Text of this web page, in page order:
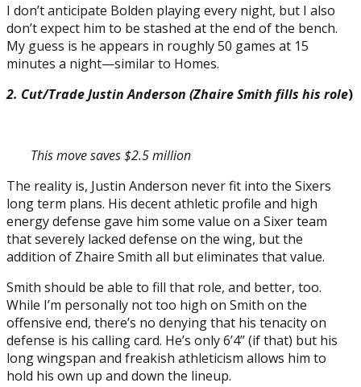
I don’t anticipate Bolden playing every night, but I also
don’t expect him to be stashed at the end of the bench.
My guess is he appears in roughly 50 games at 15
minutes a night—similar to Homes.
2. Cut/Trade Justin Anderson (Zhaire Smith fills his role)
This move saves $2.5 million
The reality is, Justin Anderson never fit into the Sixers
long term plans. His decent athletic profile and high
energy defense gave him some value on a Sixer team
that severely lacked defense on the wing, but the
addition of Zhaire Smith all but eliminates that value.
Smith should be able to fill that role, and better, too.
While I’m personally not too high on Smith on the
offensive end, there’s no denying that his tenacity on
defense is his calling card. He’s only 6’4’’ (if that) but his
long wingspan and freakish athleticism allows him to
hold his own up and down the lineup.